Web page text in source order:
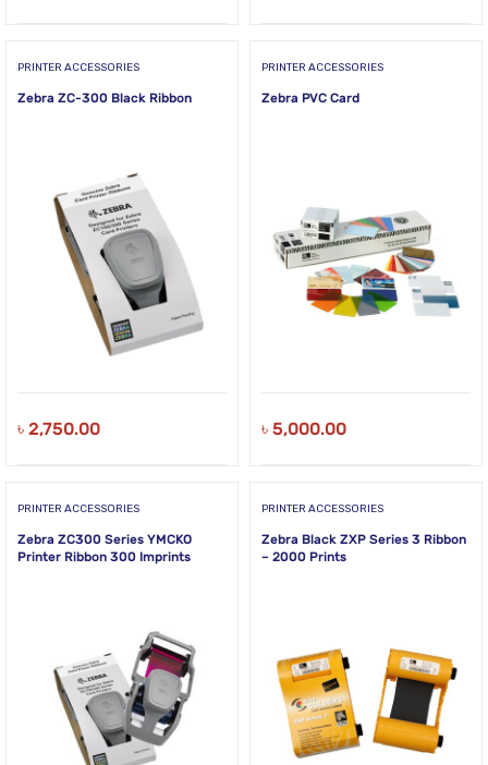
PRINTER ACCESSORIES
Zebra ZC-300 Black Ribbon
৳ 2,750.00
PRINTER ACCESSORIES
Zebra PVC Card
৳ 5,000.00
PRINTER ACCESSORIES
Zebra ZC300 Series YMCKO
Printer Ribbon 300 Imprints
PRINTER ACCESSORIES
Zebra Black ZXP Series 3 Ribbon
– 2000 Prints